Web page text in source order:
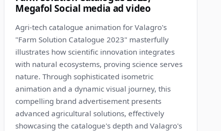
Megafol Social media ad video
Agri-tech catalogue animation for Valagro's
"Farm Solution Catalogue 2023" masterfully
illustrates how scientific innovation integrates
with natural ecosystems, proving science serves
nature. Through sophisticated isometric
animation and a dynamic visual journey, this
compelling brand advertisement presents
advanced agricultural solutions, effectively
showcasing the catalogue's depth and Valagro's